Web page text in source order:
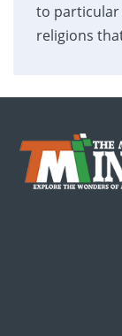
to particular
religions